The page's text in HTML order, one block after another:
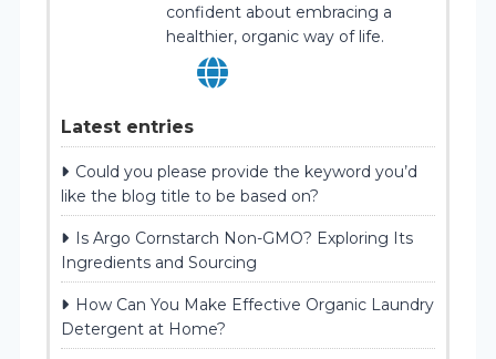
confident about embracing a
healthier, organic way of life.
Latest entries
Could you please provide the keyword you’d
like the blog title to be based on?
Is Argo Cornstarch Non-GMO? Exploring Its
Ingredients and Sourcing
How Can You Make Effective Organic Laundry
Detergent at Home?